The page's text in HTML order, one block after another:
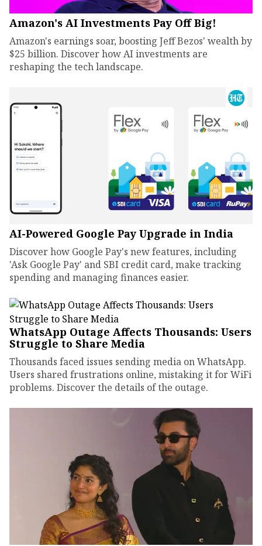
Amazon's AI Investments Pay Off Big!
Amazon's earnings soar, boosting Jeff Bezos' wealth by
$25 billion. Discover how AI investments are
reshaping the tech landscape.
AI-Powered Google Pay Upgrade in India
Discover how Google Pay's new features, including
'Ask Google Pay' and SBI credit card, make tracking
spending and managing finances easier.
WhatsApp Outage Affects Thousands: Users
Struggle to Share Media
Thousands faced issues sending media on WhatsApp.
Users shared frustrations online, mistaking it for WiFi
problems. Discover the details of the outage.